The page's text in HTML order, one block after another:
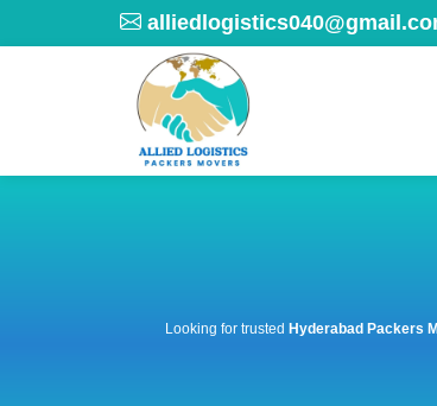
Looking for trusted Hyderabad Packers